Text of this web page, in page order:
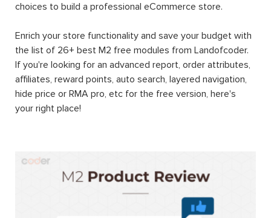
choices to build a professional eCommerce store.
Enrich your store functionality and save your budget with
the list of 26+ best M2 free modules from Landofcoder.
If you're looking for an advanced report, order attributes,
affiliates, reward points, auto search, layered navigation,
hide price or RMA pro, etc for the free version, here's
your right place!